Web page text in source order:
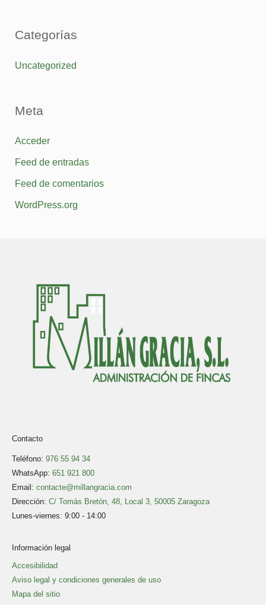
Categorías
Uncategorized
Meta
Acceder
Feed de entradas
Feed de comentarios
WordPress.org
Contacto
Teléfono: 976 55 94 34
WhatsApp: 651 921 800
Email: contacte@millangracia.com
Dirección: C/ Tomás Bretón, 48, Local 3, 50005 Zaragoza
Lunes-viernes: 9:00 - 14:00
Información legal
Accesibilidad
Aviso legal y condiciones generales de uso
Mapa del sitio